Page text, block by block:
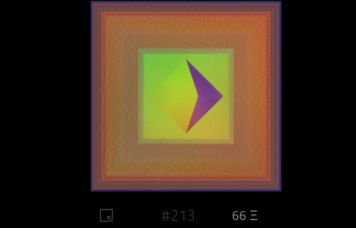
#213 66 Ξ